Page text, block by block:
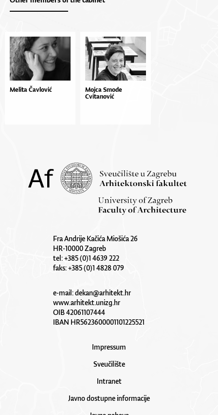
Melita Čavlović
Mojca Smode
Cvitanović
Fra Andrije Kačića Miošića 26
HR-10000 Zagreb
tel: +385 (0)1 4639 222
faks: +385 (0)1 4828 079
e-mail:dekan@arhitekt.hr
www.arhitekt.unizg.hr
OIB 42061107444
IBAN HR5623600001101225521
Impressum
Sveučilište
Intranet
Javno dostupne informacije